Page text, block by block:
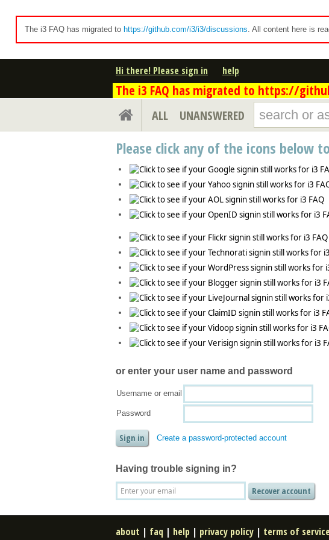
The i3 FAQ has migrated to https://github.com/i3/i3/discussions. All content here is
Hi there! Please sign in help
The i3 FAQ has migrated to https://
ALL UNANSWERED
Please click any of the icons below
or enter your user name and password
Username or email
Password
Create a password-protected account
Having trouble signing in?
about | faq | help | privacy policy | terms of